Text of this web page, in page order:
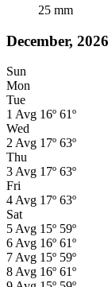
25 mm
December, 2026
Sun
Mon
Tue
1 Avg 16º 61º
Wed
2 Avg 17º 63º
Thu
3 Avg 17º 63º
Fri
4 Avg 17º 63º
Sat
5 Avg 15º 59º
6 Avg 16º 61º
7 Avg 15º 59º
8 Avg 16º 61º